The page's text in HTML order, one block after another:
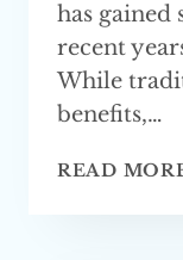
has
recent
While
benefits,…
READ